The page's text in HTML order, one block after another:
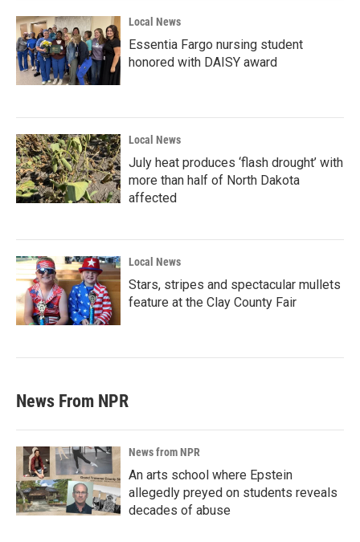
Local News
Essentia Fargo nursing student
honored with DAISY award
Local News
July heat produces ‘flash drought’ with
more than half of North Dakota
affected
Local News
Stars, stripes and spectacular mullets
feature at the Clay County Fair
News From NPR
News from NPR
An arts school where Epstein
allegedly preyed on students reveals
decades of abuse